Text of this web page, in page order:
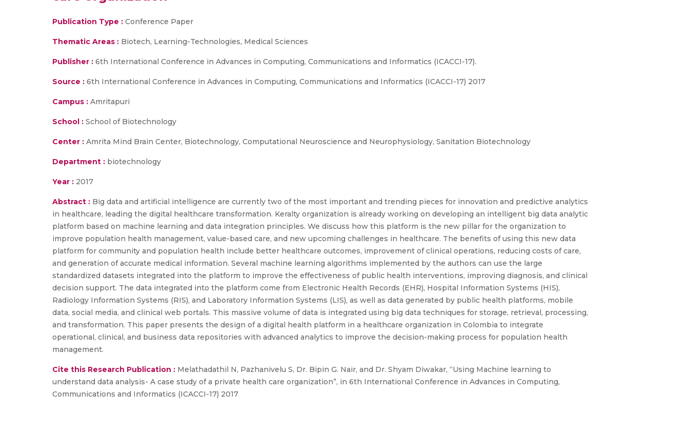
Publication Type : Conference Paper
Thematic Areas : Biotech, Learning-Technologies, Medical Sciences
Publisher : 6th International Conference in Advances in Computing, Communications and Informatics (ICACCI-17).
Source : 6th International Conference in Advances in Computing, Communications and Informatics (ICACCI-17) 2017
Campus : Amritapuri
School : School of Biotechnology
Center : Amrita Mind Brain Center, Biotechnology, Computational Neuroscience and Neurophysiology, Sanitation Biotechnology
Department : biotechnology
Year : 2017
Abstract : Big data and artificial intelligence are currently two of the most important and trending pieces for innovation and predictive analytics
in healthcare, leading the digital healthcare transformation. Keralty organization is already working on developing an intelligent big data analytic
platform based on machine learning and data integration principles. We discuss how this platform is the new pillar for the organization to
improve population health management, value-based care, and new upcoming challenges in healthcare. The benefits of using this new data
platform for community and population health include better healthcare outcomes, improvement of clinical operations, reducing costs of care,
and generation of accurate medical information. Several machine learning algorithms implemented by the authors can use the large
standardized datasets integrated into the platform to improve the effectiveness of public health interventions, improving diagnosis, and clinical
decision support. The data integrated into the platform come from Electronic Health Records (EHR), Hospital Information Systems (HIS),
Radiology Information Systems (RIS), and Laboratory Information Systems (LIS), as well as data generated by public health platforms, mobile
data, social media, and clinical web portals. This massive volume of data is integrated using big data techniques for storage, retrieval, processing,
and transformation. This paper presents the design of a digital health platform in a healthcare organization in Colombia to integrate
operational, clinical, and business data repositories with advanced analytics to improve the decision-making process for population health
management.
Cite this Research Publication : Melathadathil N, Pazhanivelu S, Dr. Bipin G. Nair, and Dr. Shyam Diwakar, “Using Machine learning to
understand data analysis- A case study of a private health care organization”, in 6th International Conference in Advances in Computing,
Communications and Informatics (ICACCI-17) 2017